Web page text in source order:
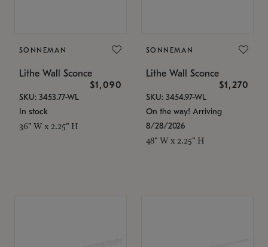
SONNEMAN
Lithe Wall Sconce
$1,090
SKU: 3453.77-WL
In stock
36" W x 2.25" H
SONNEMAN
Lithe Wall Sconce
$1,270
SKU: 3454.97-WL
On the way! Arriving
8/28/2026
48" W x 2.25" H